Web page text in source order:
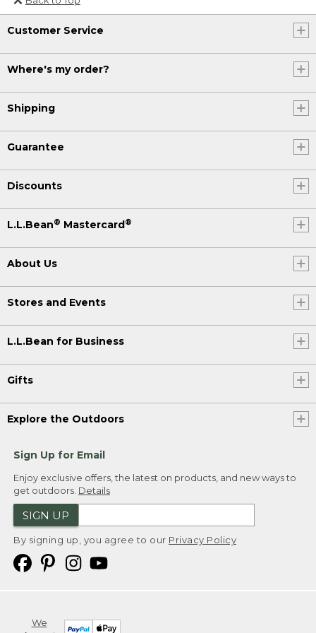
Or send an email to
Internationalweb@llbean.com
Customer Service
Where's my order?
Shipping
Guarantee
Discounts
L.L.Bean® Mastercard®
About Us
Stores and Events
L.L.Bean for Business
Gifts
Explore the Outdoors
Sign Up for Email
Enjoy exclusive offers, the latest on products, and new ways to
get outdoors. Details
SIGN UP
By signing up, you agree to our Privacy Policy
We